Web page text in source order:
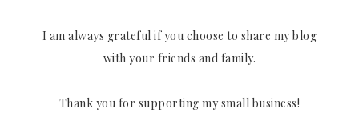
I am always grateful if you choose to share my blog
with your friends and family.
Thank you for supporting my small business!